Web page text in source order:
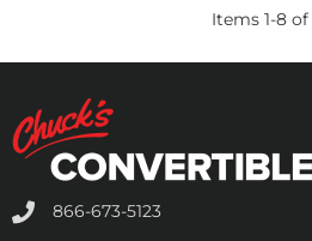
Items 1-8 of
866-673-5123